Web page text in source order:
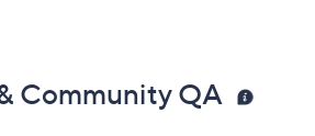
Community QA